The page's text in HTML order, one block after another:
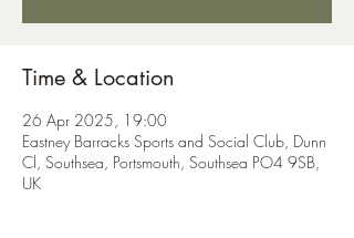
Time & Location
26 Apr 2025, 19:00
Eastney Barracks Sports and Social Club, Dunn
Cl, Southsea, Portsmouth, Southsea PO4 9SB,
UK